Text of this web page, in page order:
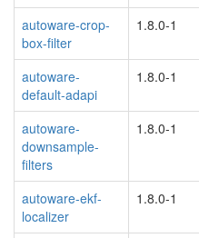
autoware-crop-
box-filter
1.8.0-1
autoware-
default-adapi
1.8.0-1
autoware-
downsample-
filters
1.8.0-1
autoware-ekf-
localizer
1.8.0-1